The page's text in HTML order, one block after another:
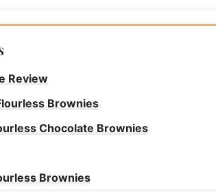
Review
Brownies
Chocolate Brownies
Brownies